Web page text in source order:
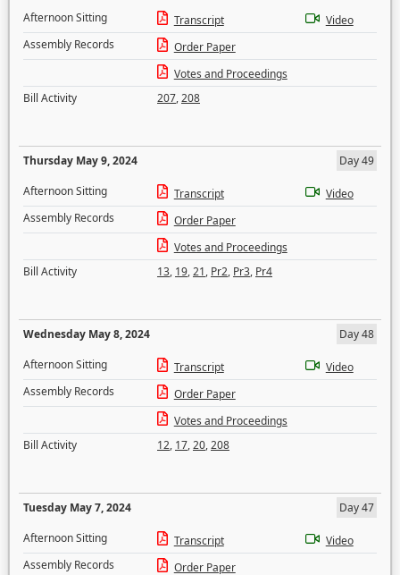
Afternoon Sitting
Transcript
Video
Assembly Records
Order Paper
Votes and Proceedings
Bill Activity
207,208
Thursday May 9, 2024
Day 49
Afternoon Sitting
Transcript
Video
Assembly Records
Order Paper
Votes and Proceedings
Bill Activity
13, 19,21, Pr2, Pr3, Pr4
Wednesday May 8, 2024
Day 48
Afternoon Sitting
Transcript
Video
Assembly Records
Order Paper
Votes and Proceedings
Bill Activity
12, 17,20,208
Tuesday May 7, 2024
Day 47
Afternoon Sitting
Transcript
Video
Assembly Records
Order Paper